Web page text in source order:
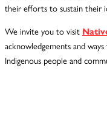
their efforts to sustain their
We invite you to visit
acknowledgements and
Indigenous people and